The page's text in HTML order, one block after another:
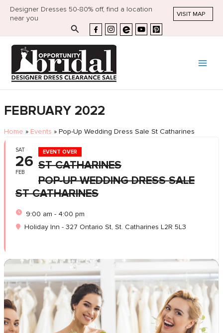
Designer Dresses 50-80% off, find a location
near you
VISIT MAP
Search
FEBRUARY 2022
Home » Events » Pop-Up Wedding Dress Sale St Catharines
SAT
26
FEB
EVENT OVER
ST CATHARINES
POP-UP WEDDING DRESS SALE
ST CATHARINES
9:00 am - 4:00 pm
Holiday Inn - 327 Ontario St, St. Catharines L2R 5L3